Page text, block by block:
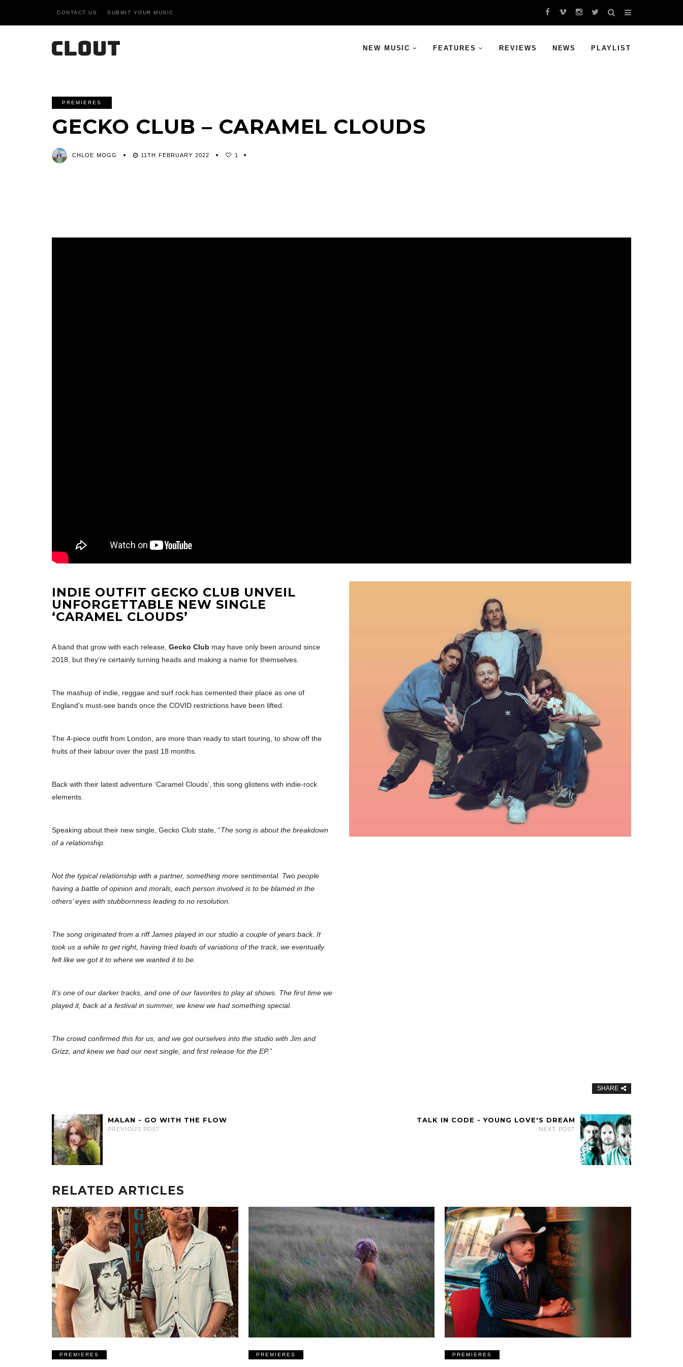
CONTACT US SUBMIT YOUR MUSIC
NEW MUSIC FEATURES REVIEWS NEWS PLAYLIST
PREMIERES
GECKO CLUB – CARAMEL CLOUDS
CHLOE MOGG 11TH FEBRUARY 2022 1
INDIE OUTFIT GECKO CLUB UNVEIL
UNFORGETTABLE NEW SINGLE
‘CARAMEL CLOUDS’
A band that grow with each release, Gecko Club may have only been around since
2018, but they’re certainly turning heads and making a name for themselves.
The mashup of indie, reggae and surf rock has cemented their place as one of
England’s must-see bands once the COVID restrictions have been lifted.
The 4-piece outfit from London, are more than ready to start touring, to show off the
fruits of their labour over the past 18 months.
Back with their latest adventure ‘Caramel Clouds’, this song glistens with indie-rock
elements.
Speaking about their new single, Gecko Club state, “The song is about the breakdown
of a relationship.
Not the typical relationship with a partner, something more sentimental. Two people
having a battle of opinion and morals, each person involved is to be blamed in the
others’ eyes with stubbornness leading to no resolution.
The song originated from a riff James played in our studio a couple of years back. It
took us a while to get right, having tried loads of variations of the track, we eventually
felt like we got it to where we wanted it to be.
It’s one of our darker tracks, and one of our favorites to play at shows. The first time we
played it, back at a festival in summer, we knew we had something special.
The crowd confirmed this for us, and we got ourselves into the studio with Jim and
Grizz, and knew we had our next single, and first release for the EP.”
SHARE
MALAN - GO WITH THE FLOW
PREVIOUS POST
TALK IN CODE - YOUNG LOVE'S DREAM
NEXT POST
RELATED ARTICLES
PREMIERES PREMIERES PREMIERES